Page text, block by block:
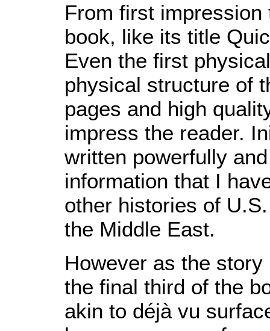
From first
book, like its title
Even the first
physical structure of
pages and high
impress the reader.
written powerfully
information that I
other histories of
the Middle East.
However as the
the final third of the
akin to déjà vu